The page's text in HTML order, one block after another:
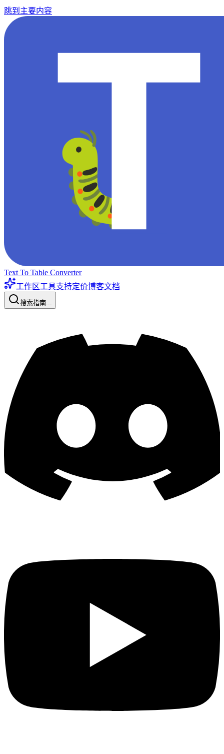
跳到主要内容
Text To Table Converter
工作区工具支持定价博客文档
搜索指南...